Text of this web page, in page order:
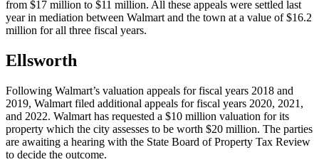
from $17 million to $11 million. All these appeals were settled last
year in mediation between Walmart and the town at a value of $16.2
million for all three fiscal years.
Ellsworth
Following Walmart’s valuation appeals for fiscal years 2018 and
2019, Walmart filed additional appeals for fiscal years 2020, 2021,
and 2022. Walmart has requested a $10 million valuation for its
property which the city assesses to be worth $20 million. The parties
are awaiting a hearing with the State Board of Property Tax Review
to decide the outcome.